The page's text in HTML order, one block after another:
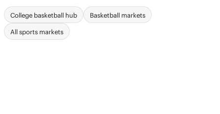
College basketball hub
Basketball markets
All sports markets